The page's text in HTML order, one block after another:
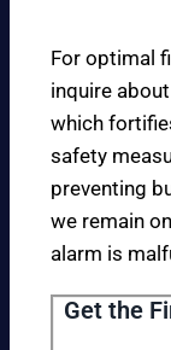
For optimal
inquire
which
safety
preventing
we remain
alarm is
Get the